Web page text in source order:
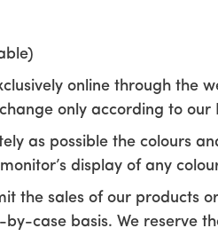
online through the
only according to our
as possible the colours
display of any
the sales of our products
case basis. We reserve